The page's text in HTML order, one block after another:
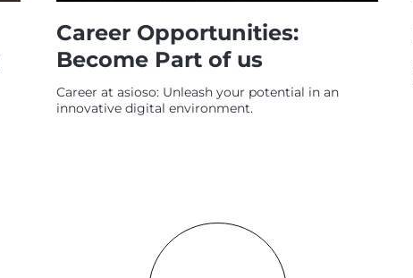
Career Opportunities:
Become Part of us
Career at asioso: Unleash your potential in an
innovative digital environment.